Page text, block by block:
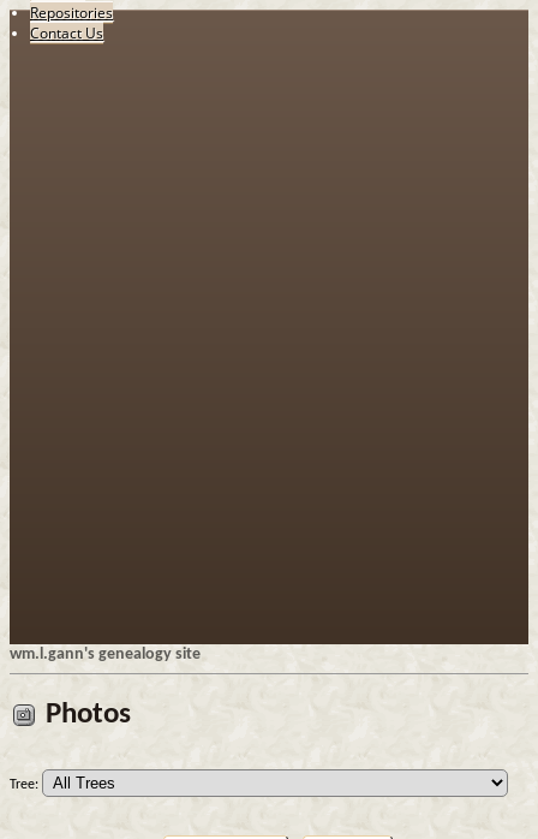
Repositories
Contact Us
wm.l.gann's genealogy site
Photos
Tree: